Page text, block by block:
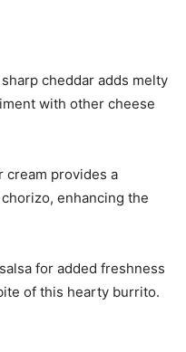
cheddar adds melty
with other cheese
cream provides a
enhancing the
for added freshness
of this hearty burrito.